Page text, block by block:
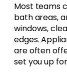
Most teams
bath areas,
windows,
edges.
are often
set you up